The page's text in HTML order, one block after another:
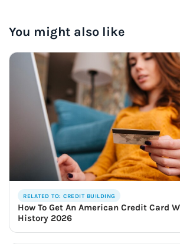
You might also like
RELATED TO: CREDIT BUILDING
How To Get An American Credit Card
History 2026